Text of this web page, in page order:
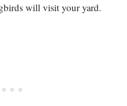
will visit your yard.